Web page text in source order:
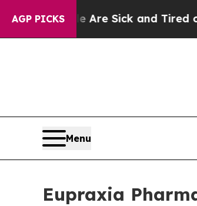
AGP PICKS
Are Sick and Tired of This
Menu
Eupraxia